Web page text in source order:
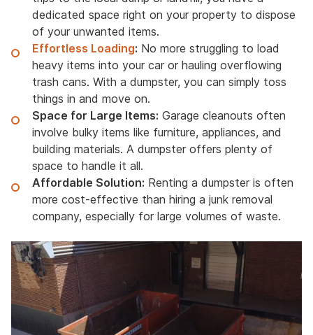
dedicated space right on your property to dispose
of your unwanted items.
Effortless Loading: No more struggling to load
heavy items into your car or hauling overflowing
trash cans. With a dumpster, you can simply toss
things in and move on.
Space for Large Items: Garage cleanouts often
involve bulky items like furniture, appliances, and
building materials. A dumpster offers plenty of
space to handle it all.
Affordable Solution: Renting a dumpster is often
more cost-effective than hiring a junk removal
company, especially for large volumes of waste.